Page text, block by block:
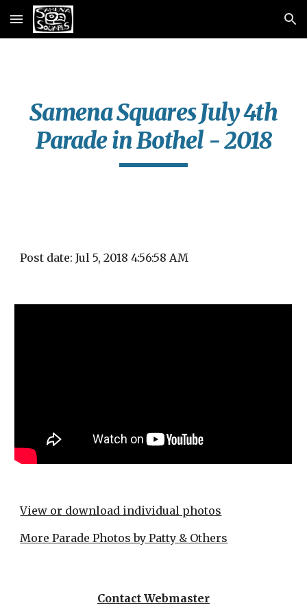
Skip to main content Skip to navigation
Samena Squares July 4th
Parade in Bothel - 2018
Post date: Jul 5, 2018 4:56:58 AM
View or download individual photos
More Parade Photos by Patty & Others
Contact Webmaster